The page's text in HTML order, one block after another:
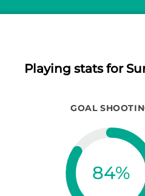
Playing stats for
GOAL
84%